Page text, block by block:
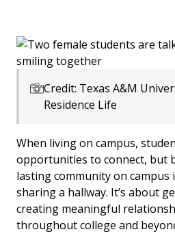
Credit: Texas A&M
Residence Life
When living on campus,
opportunities to connect, but
lasting community on campus
sharing a hallway. It’s about
creating meaningful
throughout college and